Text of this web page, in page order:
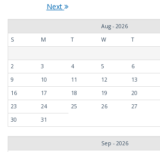
Next
Aug - 2026
S
M T W T
2
3 4 5 6
9
10 11 12 13
16
17 18 19 20
23
24 25 26 27
30
31
Sep - 2026